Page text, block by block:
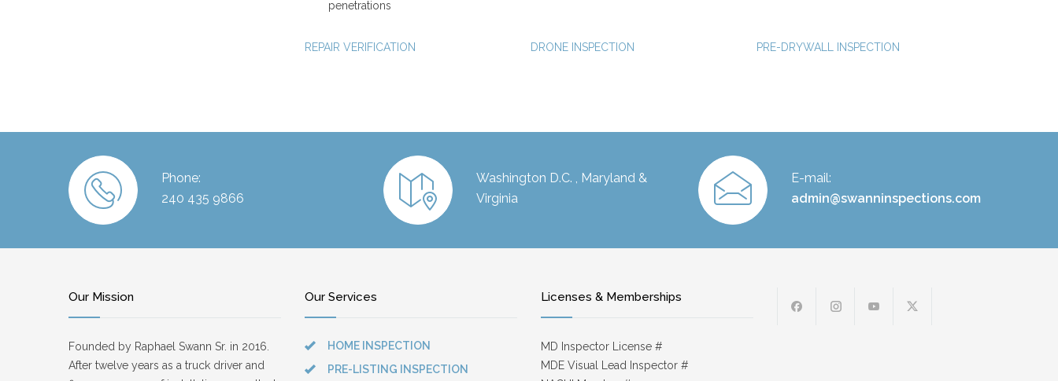
penetrations
REPAIR VERIFICATION DRONE INSPECTION PRE-DRYWALL INSPECTION
Phone:
240 435 9866
Washington D.C. , Maryland &
Virginia
E-mail:
admin@swanninspections.com
Our Mission
Founded by Raphael Swann Sr. in 2016.
After twelve years as a truck driver and
Our Services
HOME INSPECTION
PRE-LISTING INSPECTION
Licenses & Memberships
MD Inspector License #
MDE Visual Lead Inspector #